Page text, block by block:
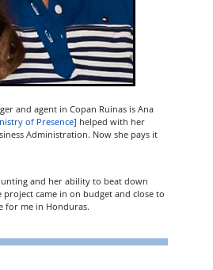
and agent in Copan Ruinas is Ana
of Presence] helped with her
Administration. Now she pays it
and her ability to beat down
project came in on budget and close to
for me in Honduras.